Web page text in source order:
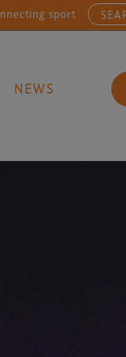
sports,
NEWS